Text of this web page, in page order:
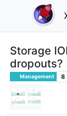
Storage
dropouts?
Management 8